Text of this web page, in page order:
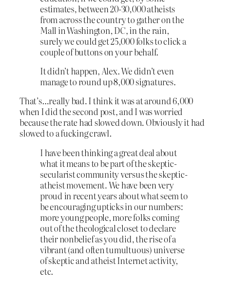
estimates, between 20-30,000 atheists
from across the country to gather on the
Mall in Washington, DC, in the rain,
surely we could get 25,000 folks to click a
couple of buttons on your behalf.
It didn’t happen, Alex. We didn’t even
manage to round up 8,000 signatures.
That’s…really bad. I think it was at around 6,000
when I did the second post, and I was worried
because the rate had slowed down. Obviously it had
slowed to a fucking crawl.
I have been thinking a great deal about
what it means to be part of the skeptic-
secularist community versus the skeptic-
atheist movement. We have been very
proud in recent years about what seem to
be encouraging upticks in our numbers:
more young people, more folks coming
out of the theological closet to declare
their nonbelief as you did, the rise of a
vibrant (and often tumultuous) universe
of skeptic and atheist Internet activity,
etc.